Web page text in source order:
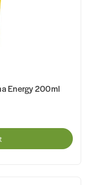
Energy 200ml